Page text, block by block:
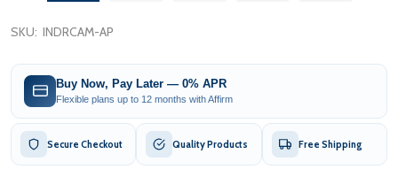
SKU: INDRCAM-AP
Buy Now, Pay Later — 0% APR
Flexible plans up to 12 months with Affirm
Secure Checkout Quality Products Free Shipping